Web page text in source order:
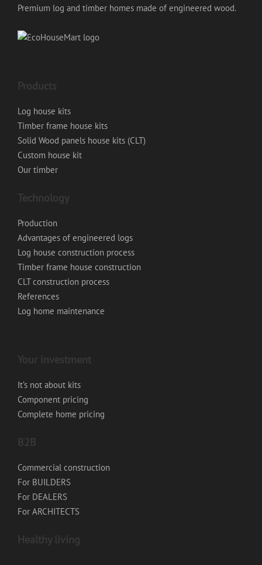
Premium log and timber homes made of engineered wood.
Products
Log house kits
Timber frame house kits
Solid Wood panels house kits (CLT)
Custom house kit
Our timber
Technology
Production
Advantages of engineered logs
Log house construction process
Timber frame house construction
CLT construction process
References
Log home maintenance
Your investment
It’s not about kits
Component pricing
Complete home pricing
B2B
Commercial construction
For BUILDERS
For DEALERS
For ARCHITECTS
Healthy living